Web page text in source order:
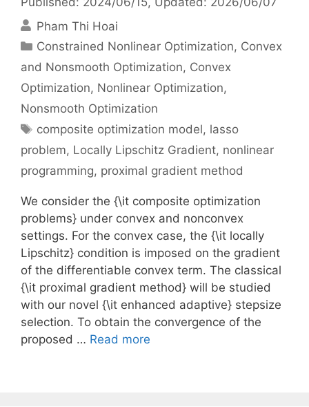
Pham Thi Hoai
Categories
Constrained Nonlinear Optimization, Convex
and Nonsmooth Optimization, Convex
Optimization, Nonlinear Optimization,
Nonsmooth Optimization
Tags
composite optimization model, lasso
problem, Locally Lipschitz Gradient, nonlinear
programming, proximal gradient method
We consider the {\it composite optimization
problems} under convex and nonconvex
settings. For the convex case, the {\it locally
Lipschitz} condition is imposed on the gradient
of the differentiable convex term. The classical
{\it proximal gradient method} will be studied
with our novel {\it enhanced adaptive} stepsize
selection. To obtain the convergence of the
proposed … Read more